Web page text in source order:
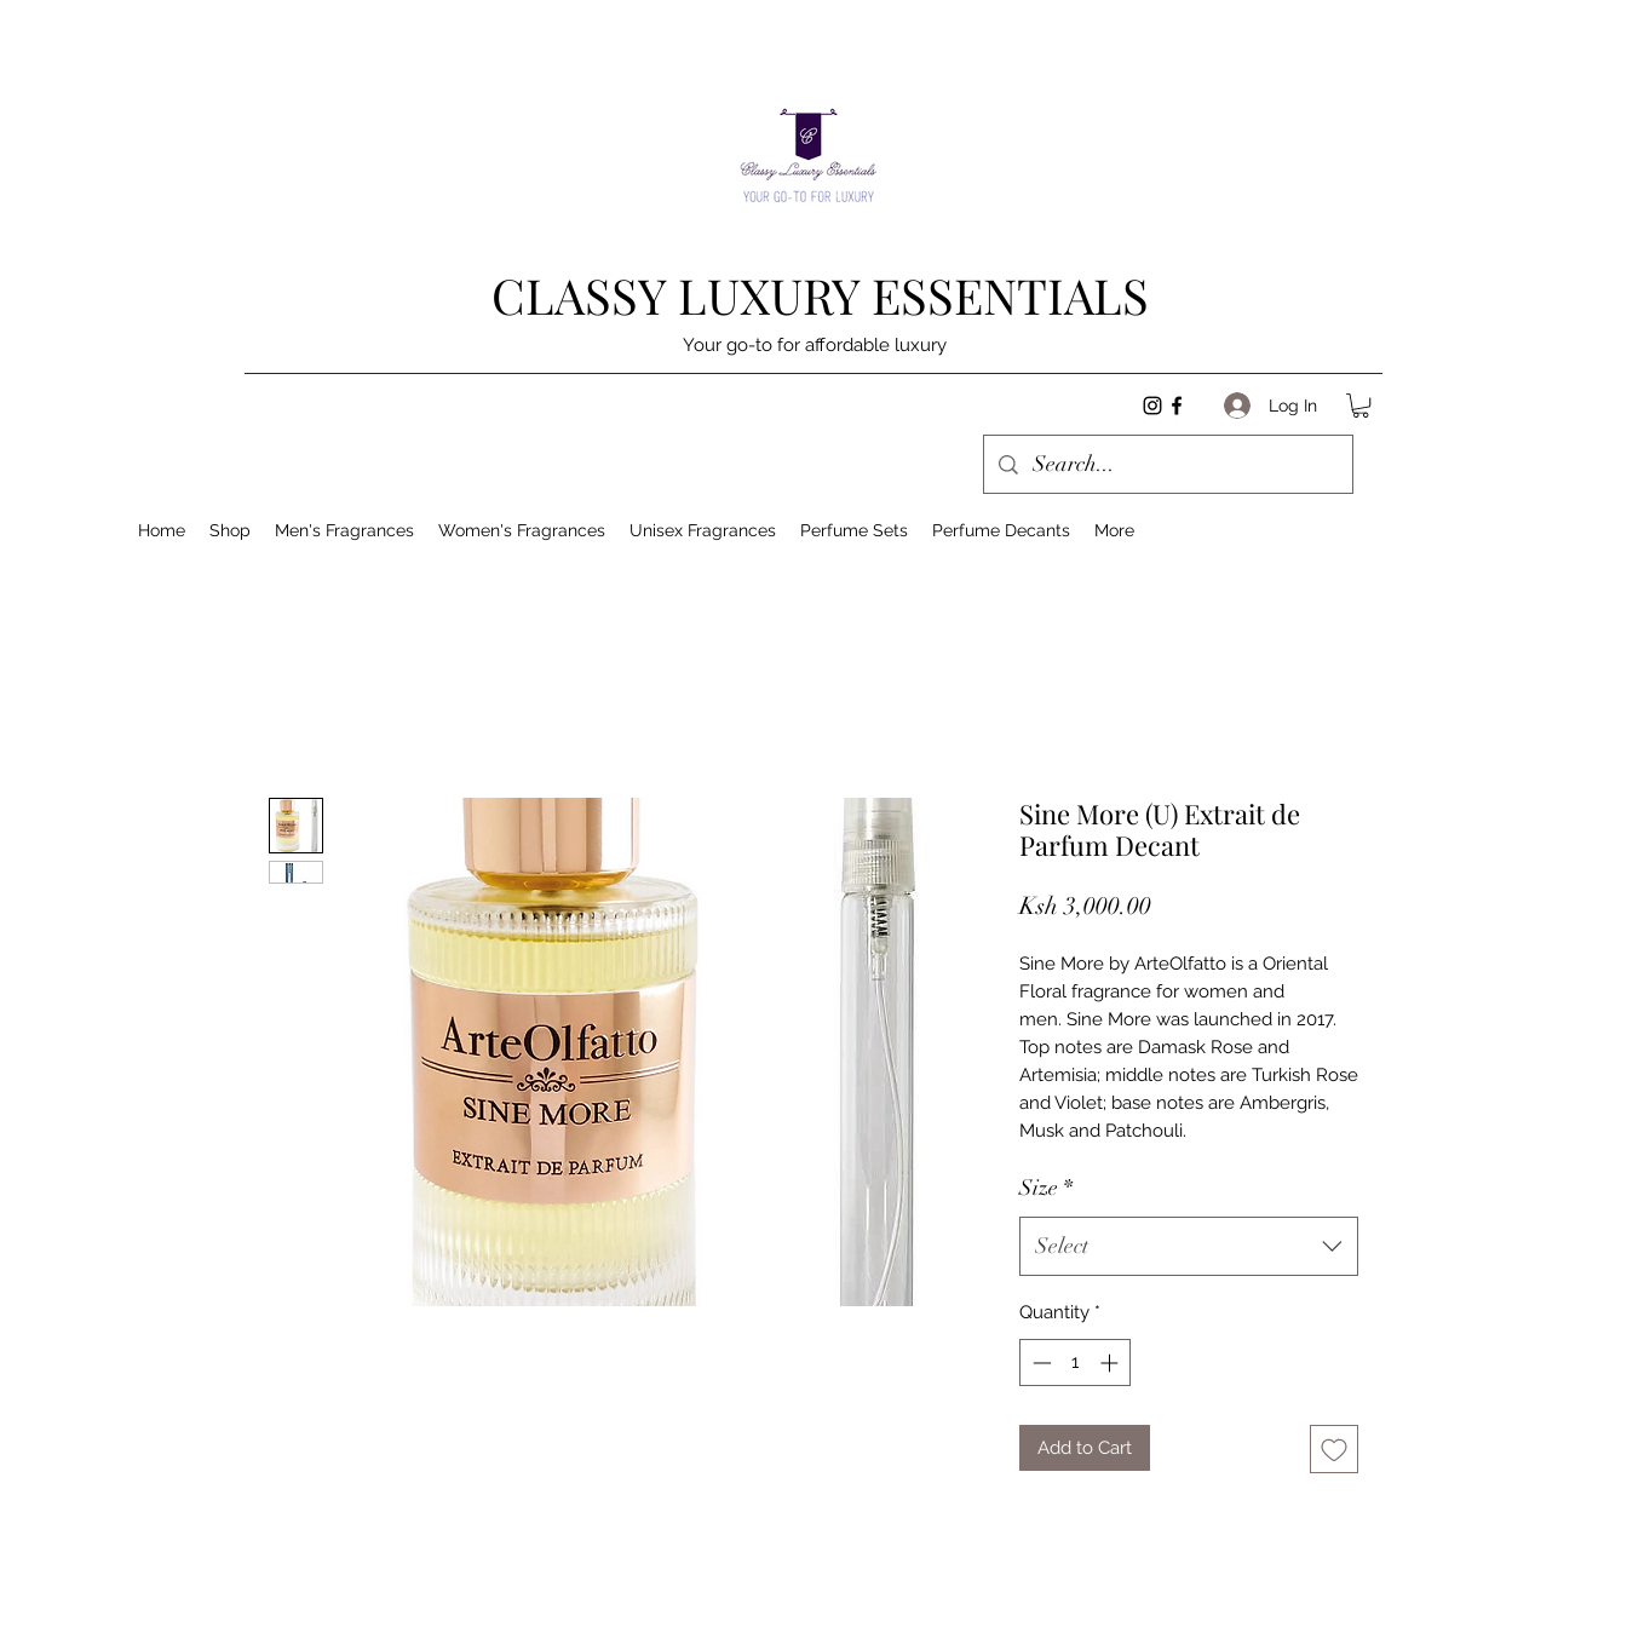
CLASSY LUXURY ESSENTIALS
Your go-to for affordable luxury
Log In
Home Shop Men's Fragrances Women's Fragrances Unisex Fragrances Perfume Sets Perfume Decants More
Sine More (U) Extrait de
Parfum Decant
Ksh 3,000.00Price
Sine More by ArteOlfatto is a Oriental
Floral fragrance for women and
men. Sine More was launched in 2017.
Top notes are Damask Rose and
Artemisia; middle notes are Turkish Rose
and Violet; base notes are Ambergris,
Musk and Patchouli.
Size *
Select
Quantity *
Add to Cart